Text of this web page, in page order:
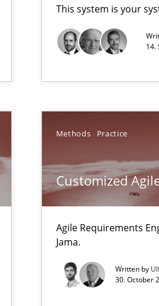
This system is your
14.
Methods Practice
Customized
Agile Requirements
Jama.
Written by
30. October